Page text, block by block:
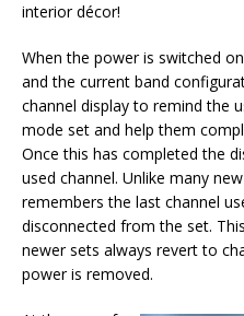
interior décor!
When the power is switched
and the current band
channel display to remind the
mode set and help them
Once this has completed the
used channel. Unlike many
remembers the last channel
disconnected from the set.
newer sets always revert to
power is removed.